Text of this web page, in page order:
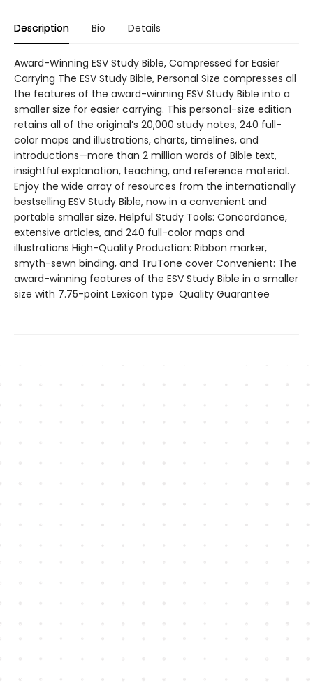
Description Bio Details
Award-Winning ESV Study Bible, Compressed for Easier
Carrying The ESV Study Bible, Personal Size compresses all
the features of the award-winning ESV Study Bible into a
smaller size for easier carrying. This personal-size edition
retains all of the original’s 20,000 study notes, 240 full-
color maps and illustrations, charts, timelines, and
introductions—more than 2 million words of Bible text,
insightful explanation, teaching, and reference material.
Enjoy the wide array of resources from the internationally
bestselling ESV Study Bible, now in a convenient and
portable smaller size. Helpful Study Tools: Concordance,
extensive articles, and 240 full-color maps and
illustrations High-Quality Production: Ribbon marker,
smyth-sewn binding, and TruTone cover Convenient: The
award-winning features of the ESV Study Bible in a smaller
size with 7.75-point Lexicon type Quality Guarantee